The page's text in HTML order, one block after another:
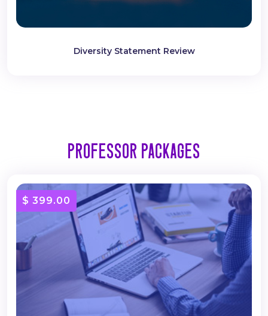
Diversity Statement Review
Professor Packages
$ 399.00